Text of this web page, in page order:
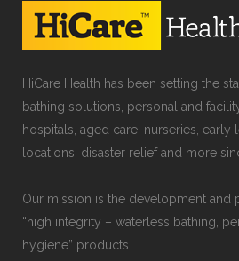
HiCare Health has been setting the
bathing solutions, personal and
hospitals, aged care, nurseries, early
locations, disaster relief and more
Our mission is the development and
“high integrity – waterless bathing,
hygiene” products.